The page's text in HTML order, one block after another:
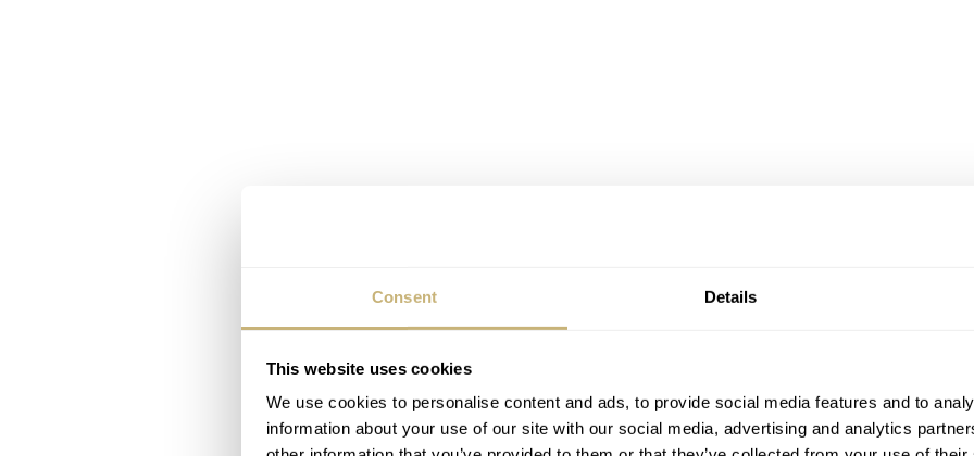
Consent Details
This website uses cookies
We use cookies to personalise content and ads, to provide social media features and to
information about your use of our site with our social media, advertising and analytics
The new DS Super PH1000M (left) and the 1970 DS-2 Super PH1000M (right)